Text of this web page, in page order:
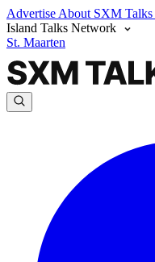
Advertise About SXM Talks
Island Talks Network
St. Maarten